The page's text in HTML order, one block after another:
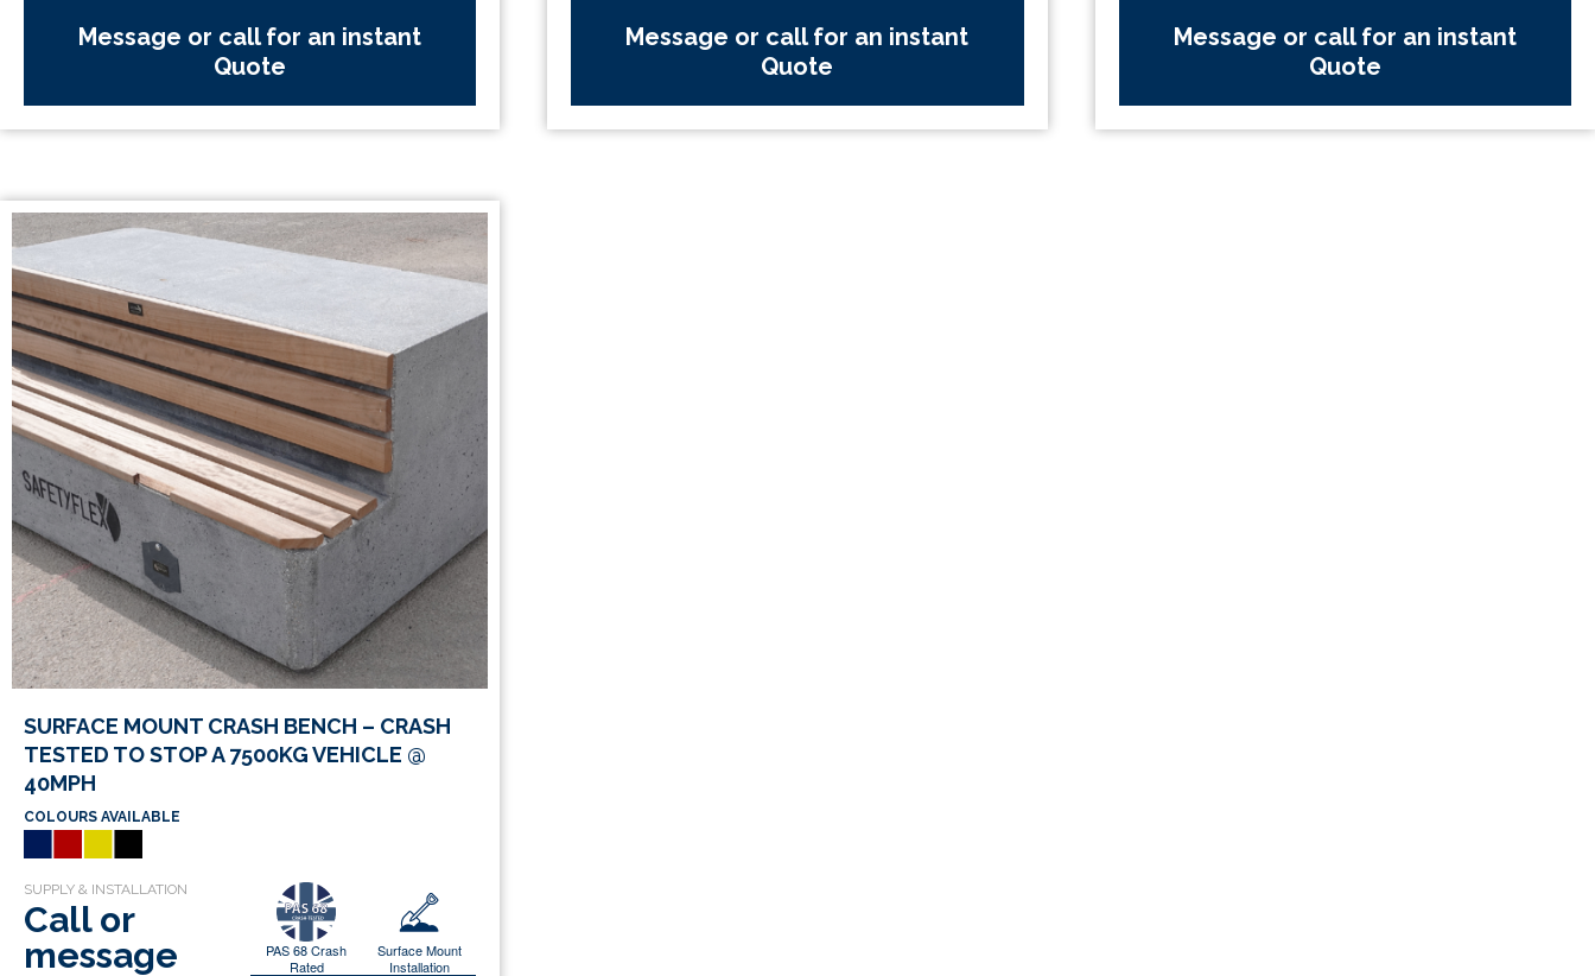
Message or call for an instant
Quote
Message or call for an instant
Quote
Message or call for an instant
Quote
SURFACE MOUNT CRASH BENCH – CRASH
TESTED TO STOP A 7500KG VEHICLE @
40MPH
COLOURS AVAILABLE
Call or
message
PAS 68 Crash
Rated
Surface Mount
Installation